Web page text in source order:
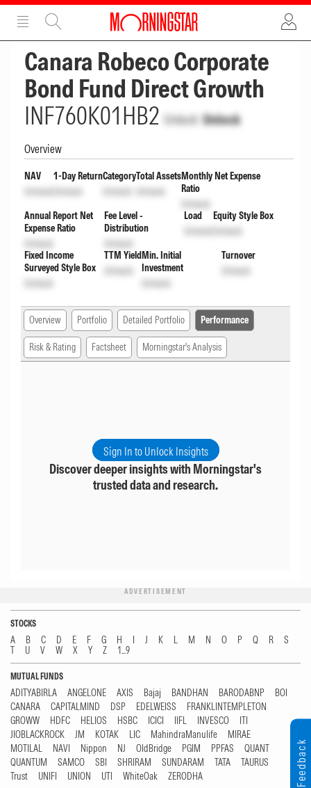
ADVERTISEMENT
Canara Robeco Corporate
Bond Fund Direct Growth
INF760K01HB2 Unlock Unlock
Overview
NAV
Unlock
1-Day Return
Unlock
Category
Unlock
Total Assets
Unlock
Monthly Net Expense
Ratio
Unlock
Annual Report Net
Expense Ratio
Unlock
Fee Level -
Distribution
Unlock
Load
Unlock
Equity Style Box
Unlock
Fixed Income
Surveyed Style Box
Unlock
TTM Yield
Unlock
Min. Initial
Investment
Unlock
Turnover
Unlock
Overview Portfolio Detailed Portfolio Performance
Risk & Rating Factsheet Morningstar's Analysis
Sign In to Unlock Insights
Discover deeper insights with Morningstar's
trusted data and research.
ADVERTISEMENT
STOCKS
A B C D E F G H I J K L M N O P Q R
S
T
U V W X Y Z 1...9
MUTUAL FUNDS
ADITYABIRLA ANGELONE AXIS Bajaj BANDHAN BARODABNP
BOI
CANARA
CAPITALMIND DSP EDELWEISS
FRANKLINTEMPLETON
GROWW
HDFC HELIOS HSBC ICICI IIFL INVESCO
ITI
JIOBLACKROCK
JM KOTAK LIC MahindraManulife
MIRAE
MOTILAL
NAVI Nippon NJ OldBridge PGIM PPFAS
QUANT
QUANTUM
SAMCO SBI SHRIRAM SUNDARAM TATA
TAURUS
Trust
UNIFI UNION UTI WhiteOak ZERODHA Feedback